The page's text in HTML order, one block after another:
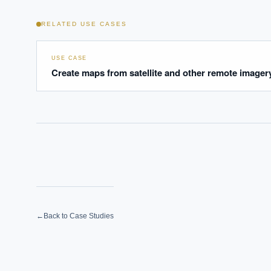
RELATED USE CASES
USE CASE
Create maps from satellite and other remote
← Back to Case Studies